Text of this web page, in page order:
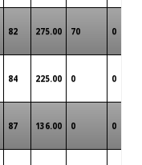
82 275.00 70 0
84 225.00 0 0
87 136.00 0 0